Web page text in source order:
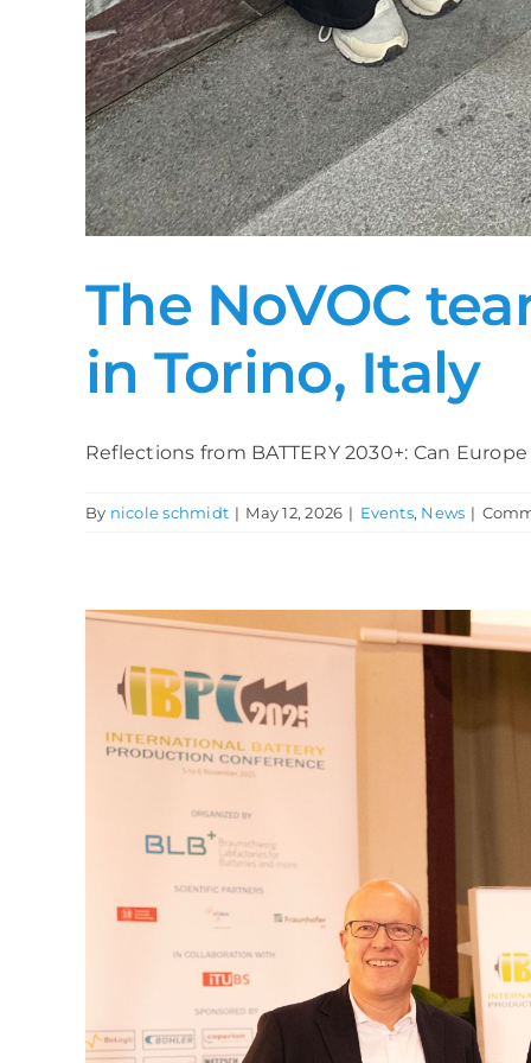
The NoVOC
in Torino, Italy
Reflections from BATTERY 2030+: Can
By nicole schmidt | May 12, 2026 | Events, News |